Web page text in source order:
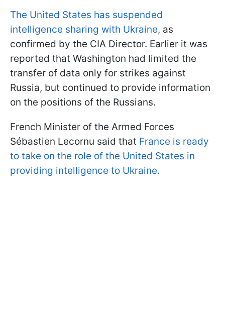
The United States has suspended
intelligence sharing with Ukraine, as
confirmed by the CIA Director. Earlier it was
reported that Washington had limited the
transfer of data only for strikes against
Russia, but continued to provide information
on the positions of the Russians.
French Minister of the Armed Forces
Sébastien Lecornu said that France is ready
to take on the role of the United States in
providing intelligence to Ukraine.